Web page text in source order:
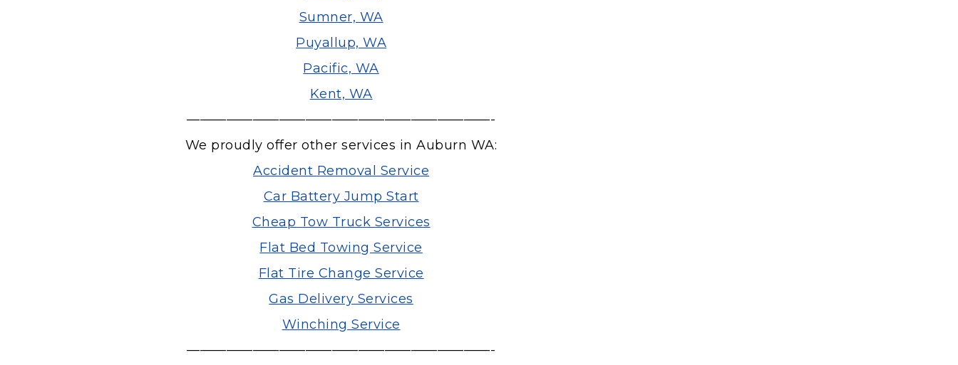
Sumner, WA
Puyallup, WA
Pacific, WA
Kent, WA
———————————————————————-
We proudly offer other services in Auburn WA:
Accident Removal Service
Car Battery Jump Start
Cheap Tow Truck Services
Flat Bed Towing Service
Flat Tire Change Service
Gas Delivery Services
Winching Service
———————————————————————-